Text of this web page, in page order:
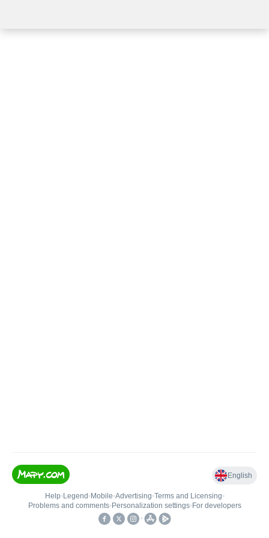
English
Help• Legend • Mobile•Advertising•Terms and Licensing•
Problems and comments• Personalization settings• For developers
•